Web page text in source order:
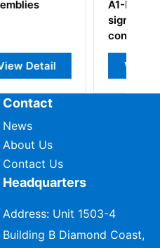
A1-B23-H05-I0
View Detail
Contact
News
About Us
Contact Us
Headquarters
Address: Unit 1503-4
Building B Diamond Coast,